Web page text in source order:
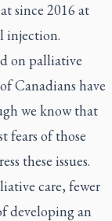
since 2016 at
injection.
on palliative
Canadians have
we know that
fears of those
these issues.
care, fewer
developing an